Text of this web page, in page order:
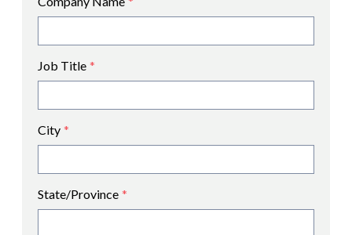
Job Title *
City *
State/Province *